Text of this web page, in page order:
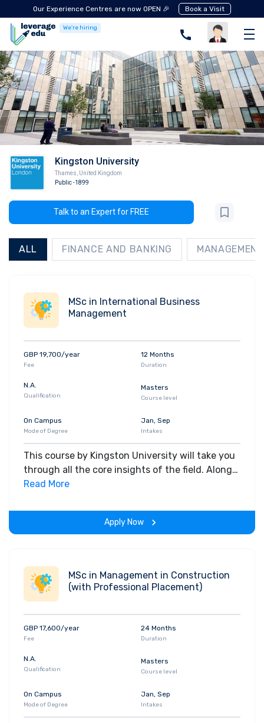
Our Experience Centres are now OPEN 🎉 Book a Visit
We're hiring
Kingston University
Thames
United Kingdom
Public-1899
Talk to an Expert for FREE
ALL FINANCE AND BANKING MANAGEMENT
MSc in International Business
Management
GBP 19,700/year
Fee
12 Months
Duration
N.A.
Qualification
Masters
Course level
On Campus
Mode of Degree
Jan, Sep
Intakes
This course by Kingston University will take you
through all the core insights of the field. Along
with theoretical concepts, you will gain hands-
the program.
Read More
Apply Now
MSc in Management in Construction
(with Professional Placement)
GBP 17,600/year
Fee
24 Months
Duration
N.A.
Qualification
Masters
Course level
On Campus
Mode of Degree
Jan, Sep
Intakes